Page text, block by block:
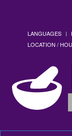
LANGUAGES
LOCATION /